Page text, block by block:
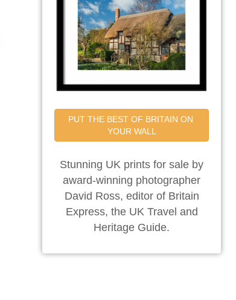
PUT THE BEST OF BRITAIN ON
YOUR WALL
Stunning UK prints for sale by
award-winning photographer
David Ross, editor of Britain
Express, the UK Travel and
Heritage Guide.